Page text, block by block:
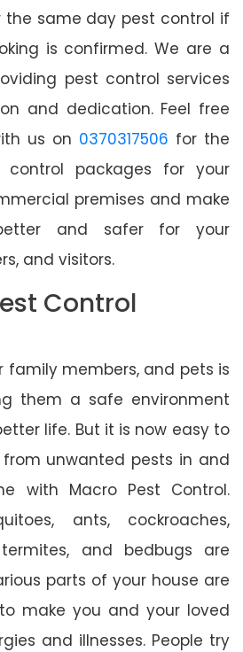
the same day pest control if
is confirmed. We are a
pest control services
and dedication. Feel free
us on 0370317506 for the
control packages for your
premises and make
and safer for your
and visitors.
Control
family members, and pets is
them a safe environment
life. But it is now easy to
unwanted pests in and
with Macro Pest Control.
ants, cockroaches,
and bedbugs are
parts of your house are
make you and your loved
and illnesses. People try